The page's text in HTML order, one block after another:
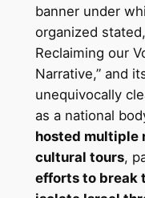
banner under
organized
Reclaiming our
Narrative,” and
unequivocally
as a national
hosted multiple
cultural tours,
efforts to break